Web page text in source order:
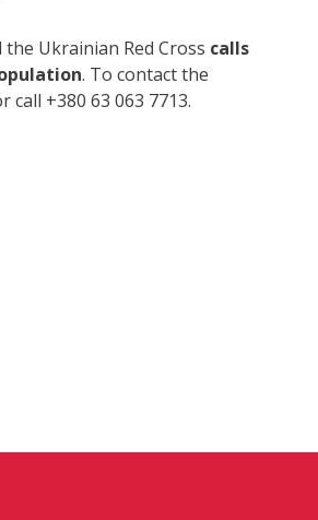
Ukrainian Red Cross calls
. To contact the
call +380 63 063 7713.